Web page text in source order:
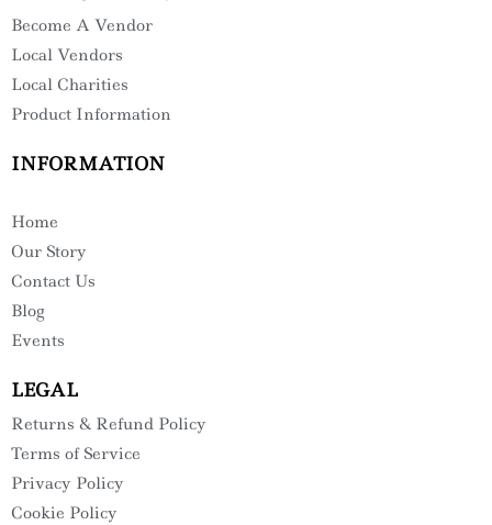
Become A Vendor
Local Vendors
Local Charities
Product Information
INFORMATION
Home
Our Story
Contact Us
Blog
Events
LEGAL
Returns & Refund Policy
Terms of Service
Privacy Policy
Cookie Policy